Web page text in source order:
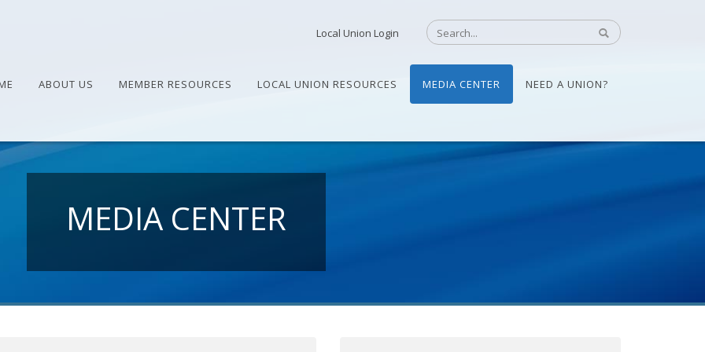
Local Union Login
ABOUT US MEMBER RESOURCES LOCAL UNION RESOURCES MEDIA CENTER NEED A UNION?
MEDIA CENTER